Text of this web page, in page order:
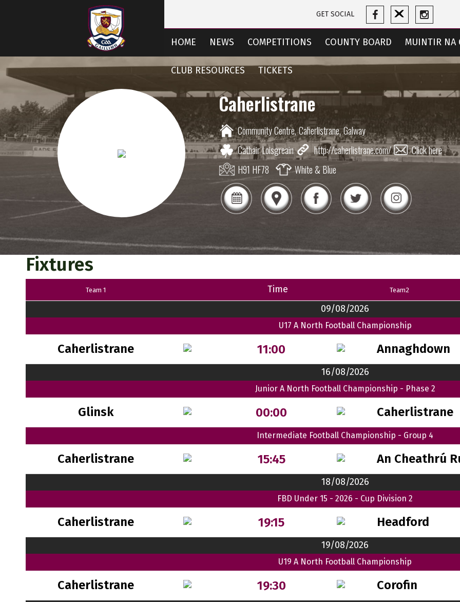
GET SOCIAL
HOME NEWS COMPETITIONS COUNTY BOARD MUINTIR NA
CLUB RESOURCES TICKETS
Caherlistrane
Community Centre,Caherlistrane,Galway
Cathair Loisgreain
http://caherlistrane.com/
Click here
H91 HF78
White & Blue
Fixtures
Team 1 Time Team2
09/08/2026
U17 A North Football Championship
Caherlistrane 11:00 Annaghdown
16/08/2026
Junior A North Football Championship - Phase 2
Glinsk 00:00 Caherlistrane
Intermediate Football Championship - Group 4
Caherlistrane 15:45 An Cheathrú
18/08/2026
FBD Under 15 - 2026 - Cup Division 2
Caherlistrane 19:15 Headford
19/08/2026
U19 A North Football Championship
Caherlistrane 19:30 Corofin